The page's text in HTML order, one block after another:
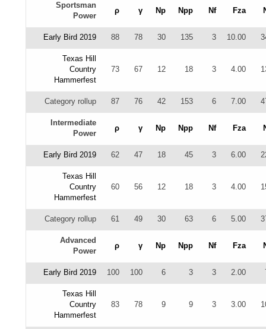
Sportsman
Power
ρ γ Np Npp Nf Fza
Early Bird 2019 88 78 30 135 3 10.00
Texas Hill
Country
Hammerfest
73 67 12 18 3 4.00
Category rollup 87 76 42 153 6 7.00
Intermediate
Power
ρ γ Np Npp Nf Fza
Early Bird 2019 62 47 18 45 3 6.00
Texas Hill
Country
Hammerfest
60 56 12 18 3 4.00
Category rollup 61 49 30 63 6 5.00
Advanced
Power
ρ γ Np Npp Nf Fza
Early Bird 2019 100 100 6 3 3 2.00
Texas Hill
Country
Hammerfest
83 78 9 9 3 3.00